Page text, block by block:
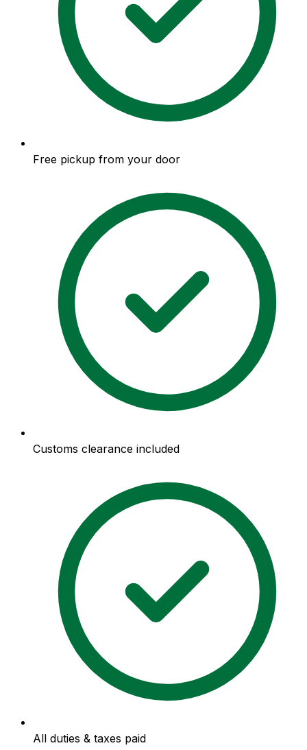
Free pickup from your door
Customs clearance included
All duties & taxes paid